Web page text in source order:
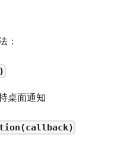
：
桌面通知